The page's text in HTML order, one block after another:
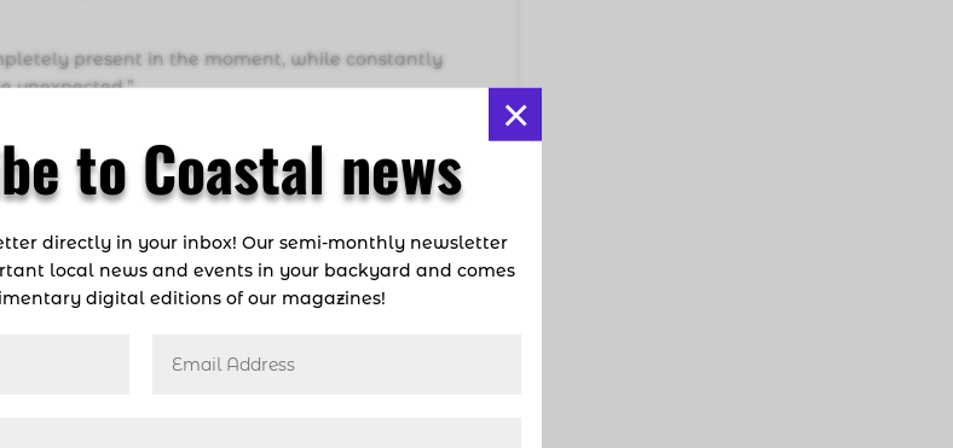
to Coastal news
directly in your inbox! Our semi-monthly newsletter
local news and events in your backyard and comes
digital editions of our magazines!
×
present in the moment, while constantly
unexpected.”
“happy place.” Dr. Leone earned his scuba
Bay and the Keys. Today, he continues
also love the art and freedom of free diving,
tranquil,” he says. “You get to enter a magical
or diving deep below the surface, Dr.
he explains. “You’re moving in multiple
how everything relates to
helps shape his approach to medicine.